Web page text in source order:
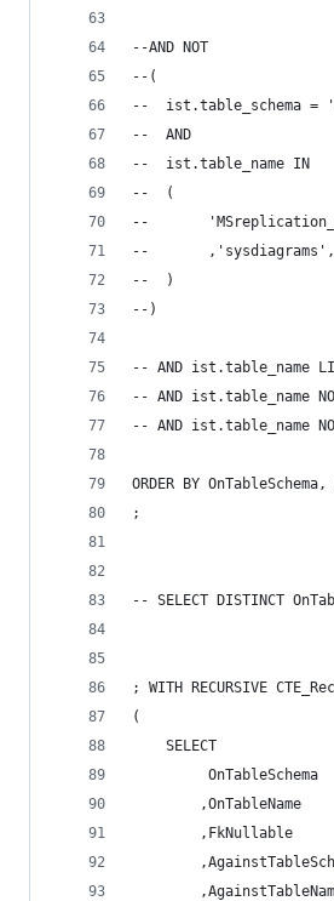
--AND NOT
--(
--	ist.table_schema =
--	AND
--	ist.table_name IN
--	(
--
--
--	)
--)
-- AND ist.table_name
-- AND ist.table_name
-- AND ist.table_name
ORDER BY OnTableSchema,
;
-- SELECT DISTINCT
; WITH RECURSIVE
(
	SELECT
		 OnTableSchema
		,OnTableName
		,FkNullable